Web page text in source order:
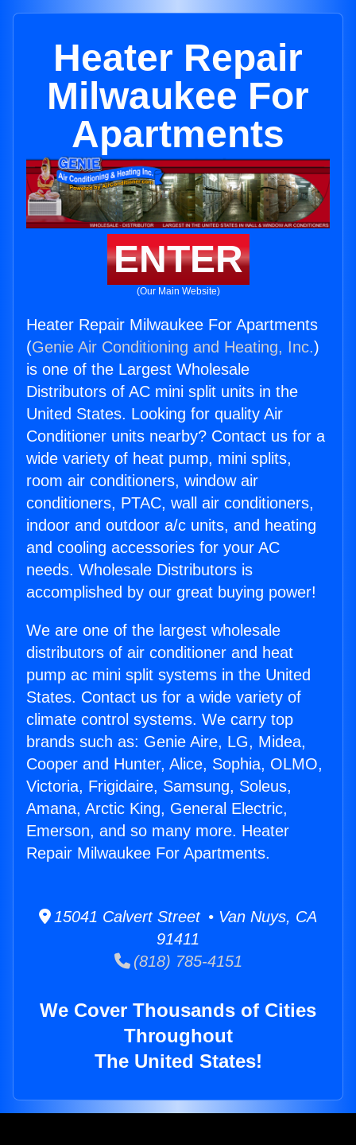
Heater Repair
Milwaukee For
Apartments
ENTER
(Our Main Website)
Heater Repair Milwaukee For Apartments
(Genie Air Conditioning and Heating, Inc.)
is one of the Largest Wholesale
Distributors of AC mini split units in the
United States. Looking for quality Air
Conditioner units nearby? Contact us for a
wide variety of heat pump, mini splits,
room air conditioners, window air
conditioners, PTAC, wall air conditioners,
indoor and outdoor a/c units, and heating
and cooling accessories for your AC
needs. Wholesale Distributors is
accomplished by our great buying power!
We are one of the largest wholesale
distributors of air conditioner and heat
pump ac mini split systems in the United
States. Contact us for a wide variety of
climate control systems. We carry top
brands such as: Genie Aire, LG, Midea,
Cooper and Hunter, Alice, Sophia, OLMO,
Victoria, Frigidaire, Samsung, Soleus,
Amana, Arctic King, General Electric,
Emerson, and so many more. Heater
Repair Milwaukee For Apartments.
15041 Calvert Street • Van Nuys, CA
91411
(818) 785-4151
We Cover Thousands of Cities
Throughout
The United States!